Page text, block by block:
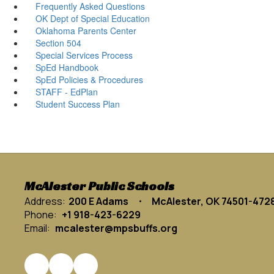
Frequently Asked Questions
OK Dept of Special Education
Oklahoma Parents Center
Section 504
Special Services Process
SpEd Handbook
SpEd Policies & Procedures
STAFF - EdPlan
Student Success Plan
McAlester Public Schools
Address: 200 E Adams
McAlester, OK 74501-
Phone: +1 918-423-6229
Email: mcalester@mpsbuffs.org